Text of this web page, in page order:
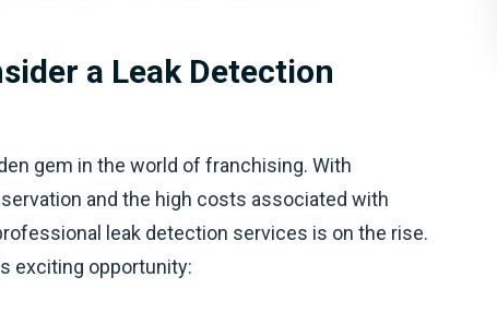
a Leak Detection
gem in the world of franchising. With
and the high costs associated with
leak detection services is on the rise.
exciting opportunity: